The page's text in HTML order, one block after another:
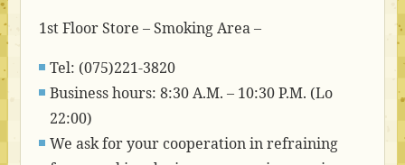
1st Floor Store – Smoking Area –
Tel: (075)221-3820
Business hours: 8:30 A.M. – 10:30 P.M. (Lo
22:00)
We ask for your cooperation in refraining